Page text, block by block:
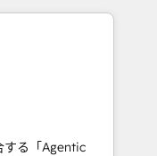
creativity,
automation,
and digital
in Spanish,
strategies
する「Agentic